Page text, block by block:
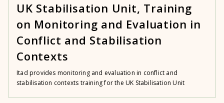
UK Stabilisation Unit, Training
on Monitoring and Evaluation in
Conflict and Stabilisation
Contexts
Itad provides monitoring and evaluation in conflict and
stabilisation contexts training for the UK Stabilisation Unit